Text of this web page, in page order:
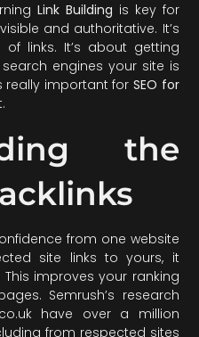
Link Building is key for
and authoritative. It’s
links. It’s about getting
engines your site is
really important forSEO for
the
from one website
site links to yours, it
improves your ranking
Semrush’s research
have over a million
from respected sites